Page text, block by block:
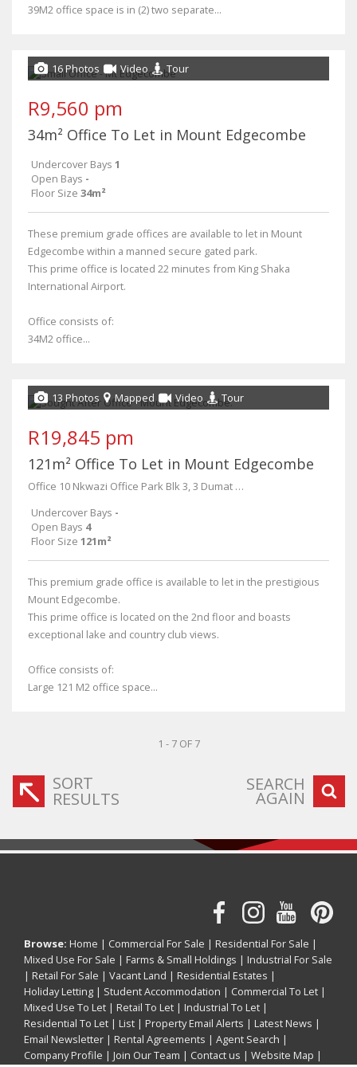
39M2 office space is in (2) two separate...
16 Photos Video Tour
R9,560 pm
34m² Office To Let in Mount Edgecombe
Undercover Bays 1
Open Bays -
Floor Size 34m²
These premium grade offices are available to let in Mount
Edgecombe within a manned secure gated park.
This prime office is located 22 minutes from King Shaka
International Airport.
Office consists of:
34M2 office...
13 Photos Mapped Video Tour
R19,845 pm
121m² Office To Let in Mount Edgecombe
Office 10 Nkwazi Office Park Blk 3, 3 Dumat Place
Undercover Bays -
Open Bays 4
Floor Size 121m²
This premium grade office is available to let in the prestigious
Mount Edgecombe.
This prime office is located on the 2nd floor and boasts
exceptional lake and country club views.
Office consists of:
Large 121 M2 office space...
1 - 7 OF 7
SORT
RESULTS
SEARCH
AGAIN
Browse: Home | Commercial For Sale | Residential For Sale |
Mixed Use For Sale | Farms & Small Holdings | Industrial For Sale
| Retail For Sale | Vacant Land | Residential Estates |
Holiday Letting | Student Accommodation | Commercial To Let |
Mixed Use To Let | Retail To Let | Industrial To Let |
Residential To Let | List | Property Email Alerts | Latest News |
Email Newsletter | Rental Agreements | Agent Search |
Company Profile | Join Our Team | Contact us | Website Map |